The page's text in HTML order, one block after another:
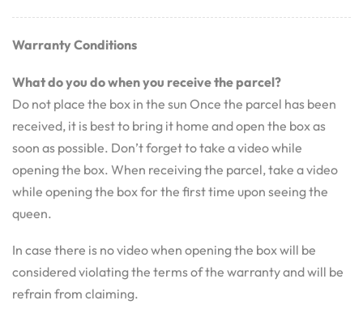
Warranty Conditions
What do you do when you receive the parcel?
Do not place the box in the sun Once the parcel has been
received, it is best to bring it home and open the box as
soon as possible. Don’t forget to take a video while
opening the box. When receiving the parcel, take a video
while opening the box for the first time upon seeing the
queen.
In case there is no video when opening the box will be
considered violating the terms of the warranty and will be
refrain from claiming.